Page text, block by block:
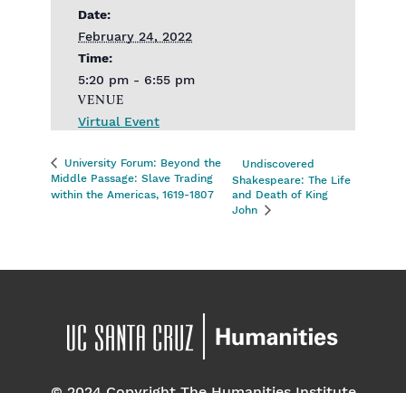
Date:
February 24, 2022
Time:
5:20 pm - 6:55 pm
VENUE
Virtual Event
University Forum: Beyond the
Middle Passage: Slave Trading
within the Americas, 1619-1807
Undiscovered
Shakespeare: The Life
and Death of King
John